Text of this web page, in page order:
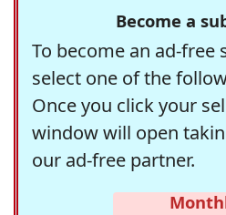
Become a
To become an ad-free
select one of the
Once you click your
window will open
our ad-free partner.